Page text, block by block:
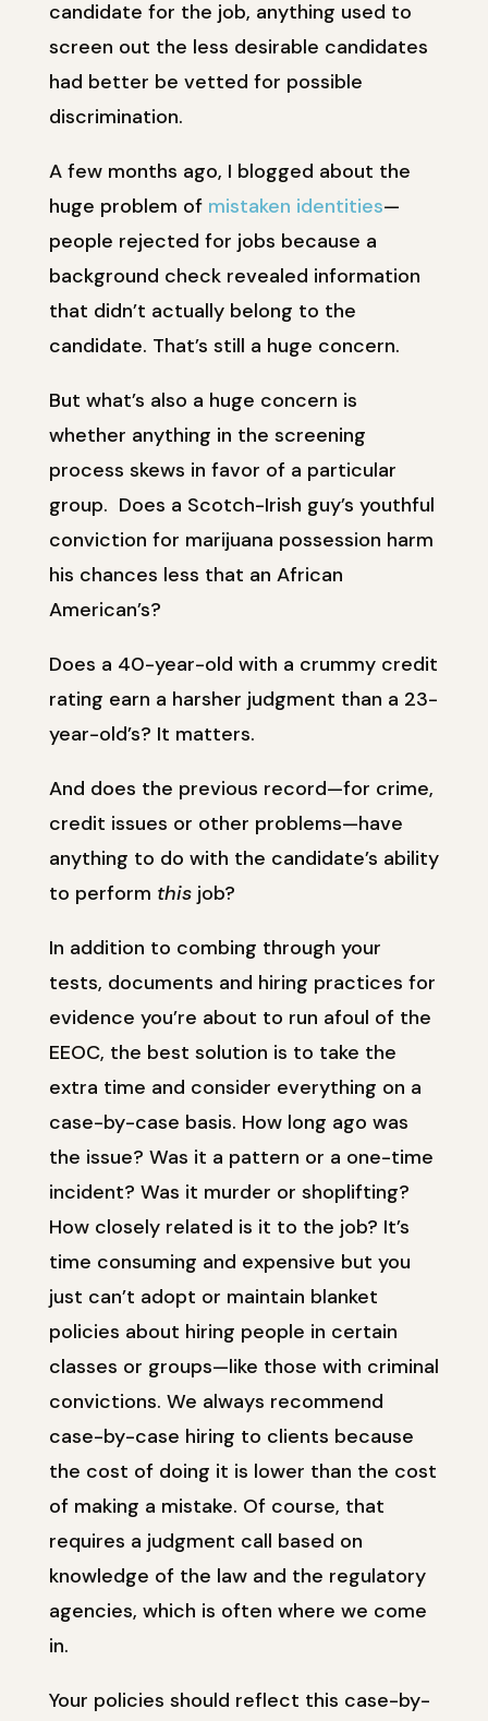
candidate for the job, anything used to
screen out the less desirable candidates
had better be vetted for possible
discrimination.
A few months ago, I blogged about the
huge problem ofmistaken identities—
people rejected for jobs because a
background check revealed information
that didn’t actually belong to the
candidate. That’s still a huge concern.
But what’s also a huge concern is
whether anything in the screening
process skews in favor of a particular
group. Does a Scotch-Irish guy’s youthful
conviction for marijuana possession harm
his chances less that an African
American’s?
Does a 40-year-old with a crummy credit
rating earn a harsher judgment than a 23-
year-old’s? It matters.
And does the previous record—for crime,
credit issues or other problems—have
anything to do with the candidate’s ability
to perform thisjob?
In addition to combing through your
tests, documents and hiring practices for
evidence you’re about to run afoul of the
EEOC, the best solution is to take the
extra time and consider everything on a
case-by-case basis. How long ago was
the issue? Was it a pattern or a one-time
incident? Was it murder or shoplifting?
How closely related is it to the job? It’s
time consuming and expensive but you
just can’t adopt or maintain blanket
policies about hiring people in certain
classes or groups—like those with criminal
convictions. We always recommend
case-by-case hiring to clients because
the cost of doing it is lower than the cost
of making a mistake. Of course, that
requires a judgment call based on
knowledge of the law and the regulatory
agencies, which is often where we come
in.
Your policies should reflect this case-by-